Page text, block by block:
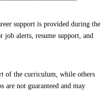
support is provided during the
job alerts, resume support, and
of the curriculum, while others
are not guaranteed and may